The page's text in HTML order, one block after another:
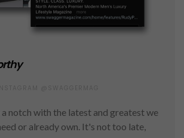
notch with the latest and greatest we
or already own. It's not too late,